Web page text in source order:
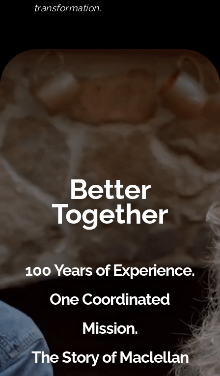
transformation.
Better
Together
100 Years of Experience.
One Coordinated
Mission.
The Story of Maclellan